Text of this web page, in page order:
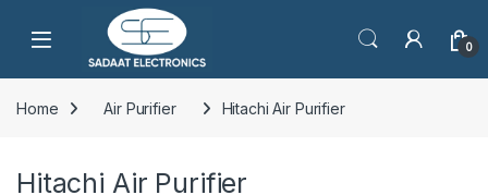
Open 0
Home Air Purifier Hitachi Air Purifier
Hitachi Air Purifier